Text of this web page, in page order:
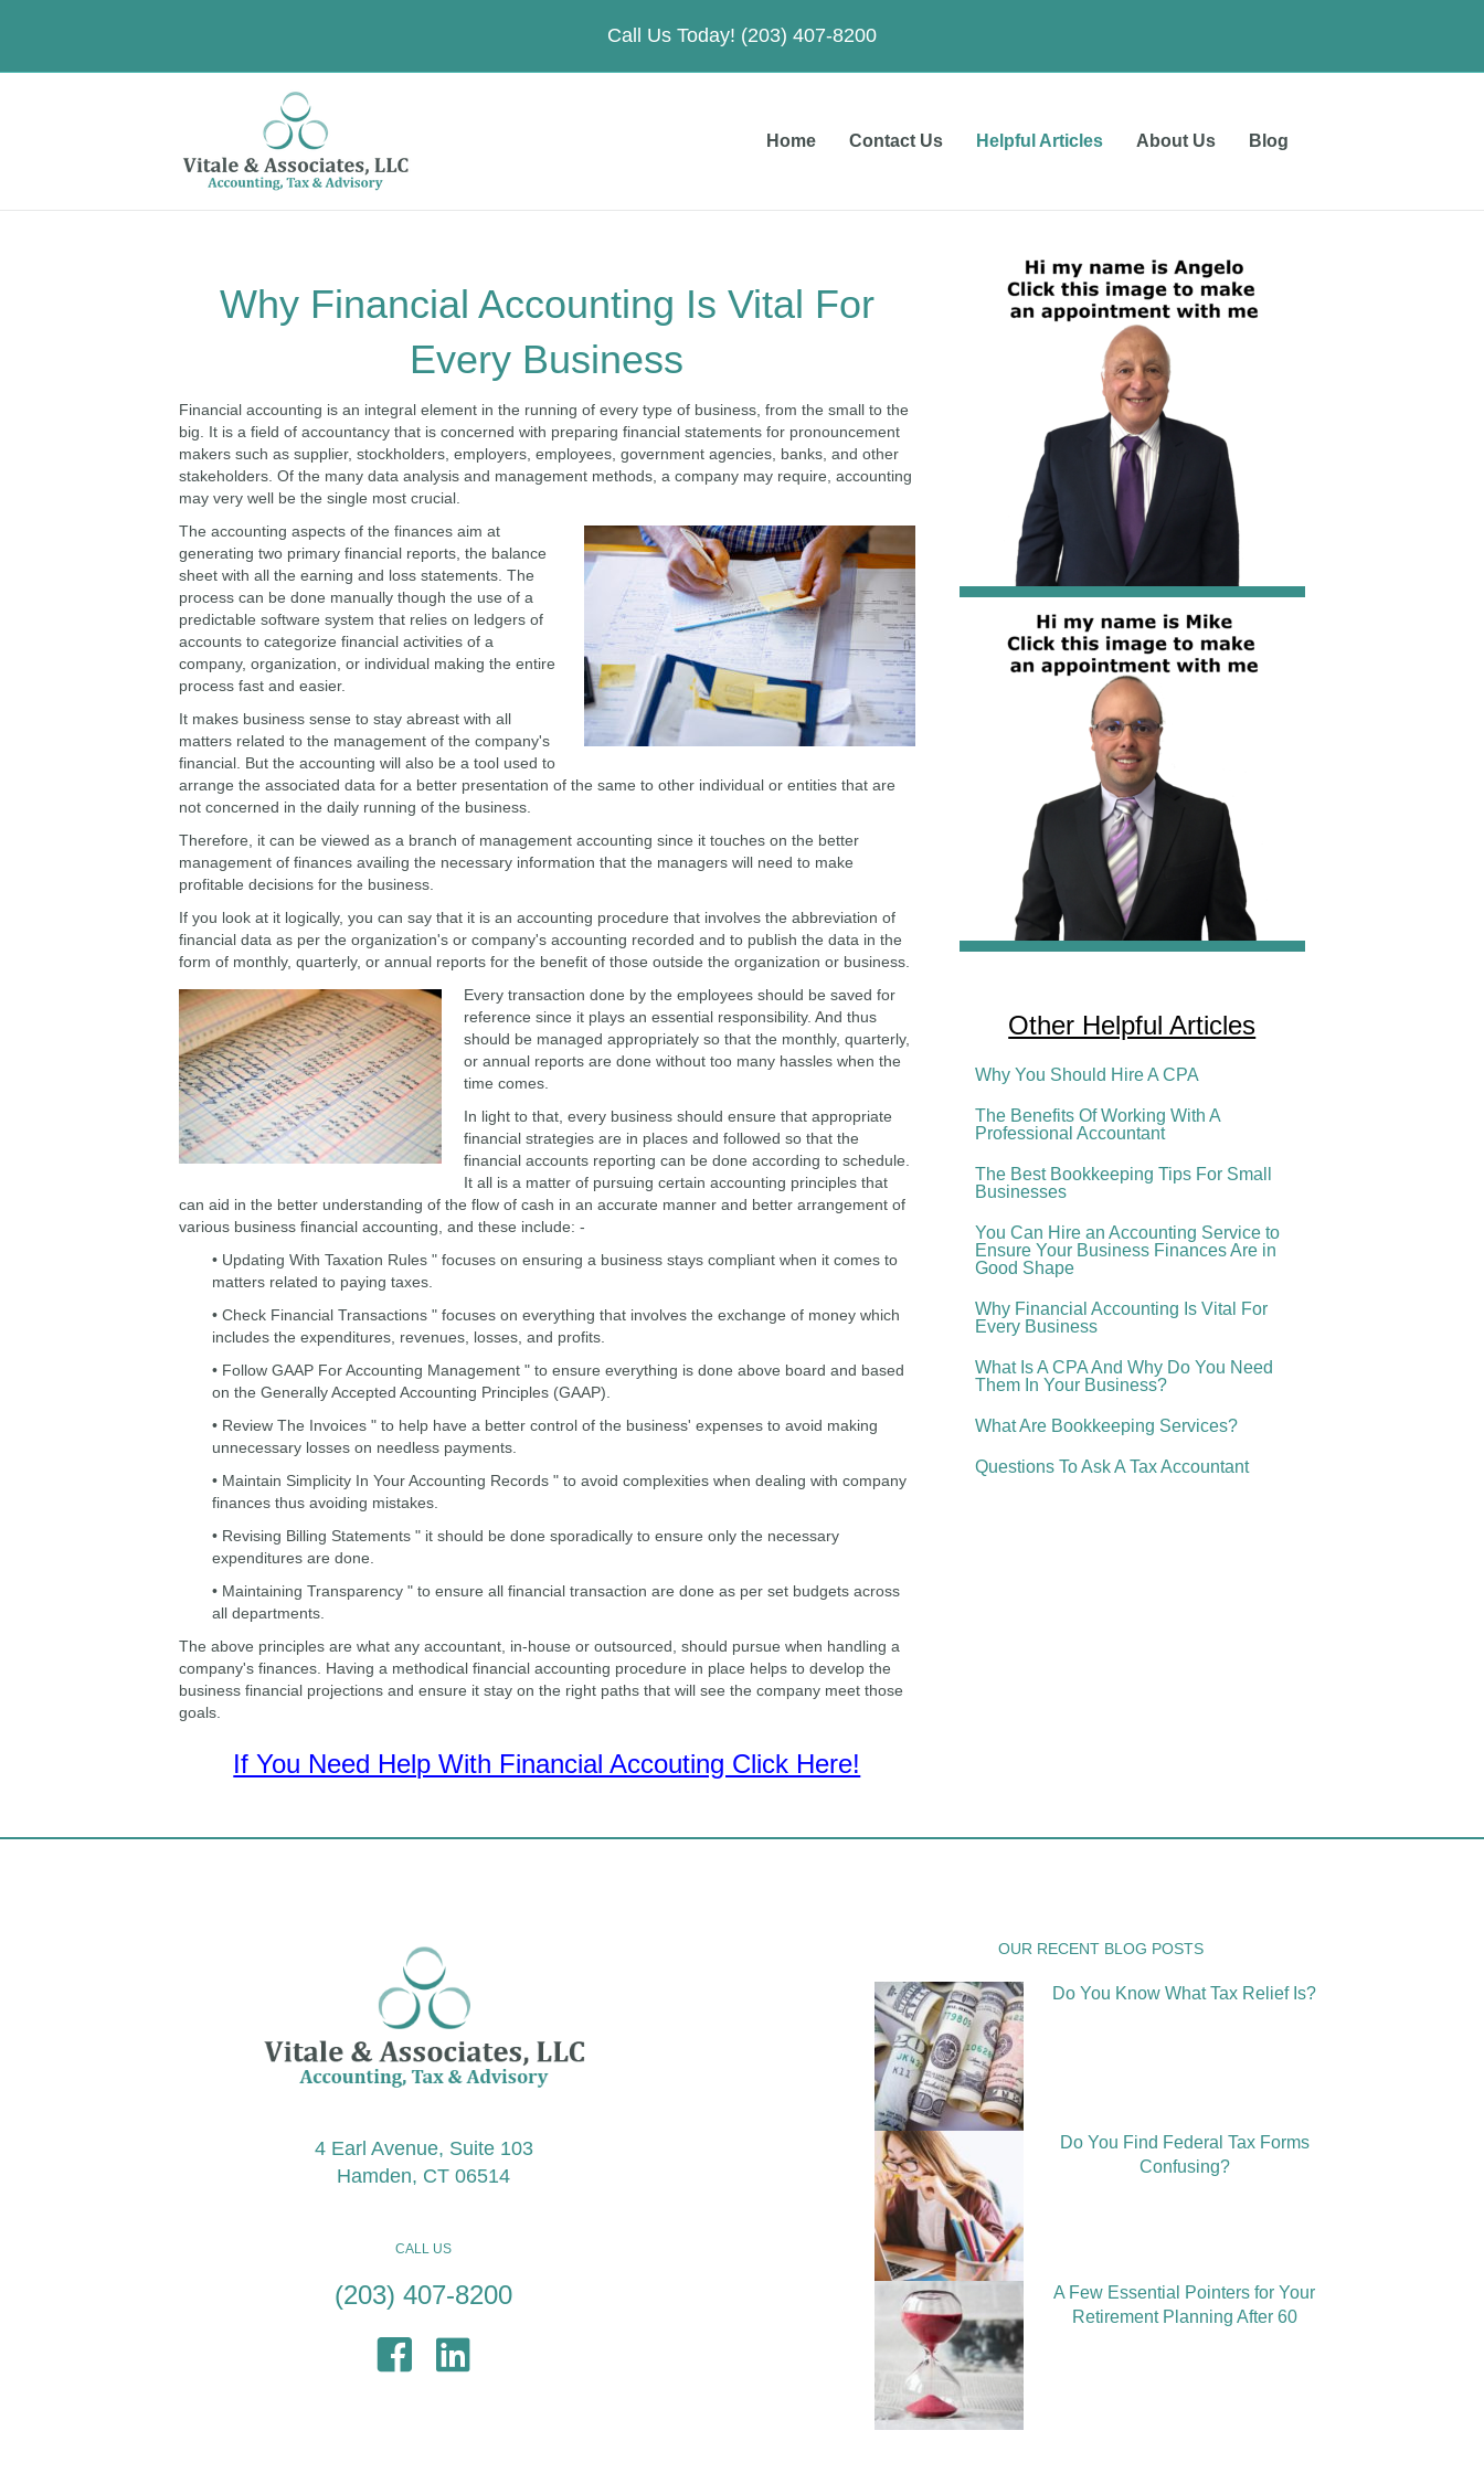
Call Us Today! (203) 407-8200
Home Contact Us Helpful Articles About Us Blog
Why Financial Accounting Is Vital For
Every Business
Financial accounting is an integral element in the running of every type of business, from the small to the
big. It is a field of accountancy that is concerned with preparing financial statements for pronouncement
makers such as supplier, stockholders, employers, employees, government agencies, banks, and other
stakeholders. Of the many data analysis and management methods, a company may require, accounting
may very well be the single most crucial.
The accounting aspects of the finances aim at
generating two primary financial reports, the balance
sheet with all the earning and loss statements. The
process can be done manually though the use of a
predictable software system that relies on ledgers of
accounts to categorize financial activities of a
company, organization, or individual making the entire
process fast and easier.
It makes business sense to stay abreast with all
matters related to the management of the company's
financial. But the accounting will also be a tool used to
arrange the associated data for a better presentation of the same to other individual or entities that are
not concerned in the daily running of the business.
Therefore, it can be viewed as a branch of management accounting since it touches on the better
management of finances availing the necessary information that the managers will need to make
profitable decisions for the business.
If you look at it logically, you can say that it is an accounting procedure that involves the abbreviation of
financial data as per the organization's or company's accounting recorded and to publish the data in the
form of monthly, quarterly, or annual reports for the benefit of those outside the organization or business.
Every transaction done by the employees should be saved for
reference since it plays an essential responsibility. And thus
should be managed appropriately so that the monthly, quarterly,
or annual reports are done without too many hassles when the
time comes.
In light to that, every business should ensure that appropriate
financial strategies are in places and followed so that the
financial accounts reporting can be done according to schedule.
It all is a matter of pursuing certain accounting principles that
can aid in the better understanding of the flow of cash in an accurate manner and better arrangement of
various business financial accounting, and these include: -
• Updating With Taxation Rules " focuses on ensuring a business stays compliant when it comes to
matters related to paying taxes.
• Check Financial Transactions " focuses on everything that involves the exchange of money which
includes the expenditures, revenues, losses, and profits.
• Follow GAAP For Accounting Management " to ensure everything is done above board and based
on the Generally Accepted Accounting Principles (GAAP).
• Review The Invoices " to help have a better control of the business' expenses to avoid making
unnecessary losses on needless payments.
• Maintain Simplicity In Your Accounting Records " to avoid complexities when dealing with company
finances thus avoiding mistakes.
• Revising Billing Statements " it should be done sporadically to ensure only the necessary
expenditures are done.
• Maintaining Transparency " to ensure all financial transaction are done as per set budgets across
all departments.
The above principles are what any accountant, in-house or outsourced, should pursue when handling a
company's finances. Having a methodical financial accounting procedure in place helps to develop the
business financial projections and ensure it stay on the right paths that will see the company meet those
goals.
If You Need Help With Financial Accouting Click Here!
Other Helpful Articles
Why You Should Hire A CPA
The Benefits Of Working With A
Professional Accountant
The Best Bookkeeping Tips For Small
Businesses
You Can Hire an Accounting Service to
Ensure Your Business Finances Are in
Good Shape
Why Financial Accounting Is Vital For
Every Business
What Is A CPA And Why Do You Need
Them In Your Business?
What Are Bookkeeping Services?
Questions To Ask A Tax Accountant
4 Earl Avenue, Suite 103
Hamden, CT 06514
CALL US
(203) 407-8200
OUR RECENT BLOG POSTS
Do You Know What Tax Relief Is?
Do You Find Federal Tax Forms
Confusing?
A Few Essential Pointers for Your
Retirement Planning After 60